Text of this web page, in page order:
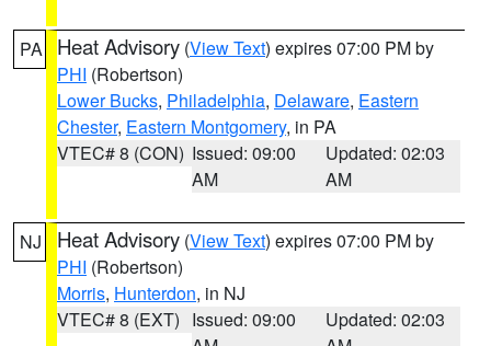
PA Heat Advisory (View Text) expires 07:00 PM by
PHI (Robertson)
Lower Bucks, Philadelphia, Delaware, Eastern
Chester, Eastern Montgomery, in PA
VTEC# 8 (CON) Issued: 09:00
AM
Updated: 02:03
AM
NJ Heat Advisory (View Text) expires 07:00 PM by
PHI (Robertson)
Morris, Hunterdon, in NJ
VTEC# 8 (EXT) Issued: 09:00
Updated: 02:03